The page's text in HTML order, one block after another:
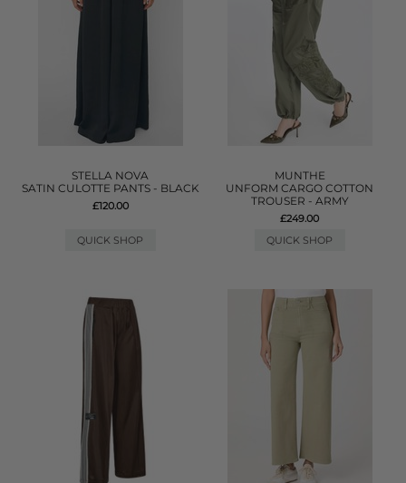
STELLA NOVA
SATIN CULOTTE PANTS - BLACK
£120.00
QUICK SHOP
MUNTHE
UNFORM CARGO COTTON
TROUSER - ARMY
£249.00
QUICK SHOP